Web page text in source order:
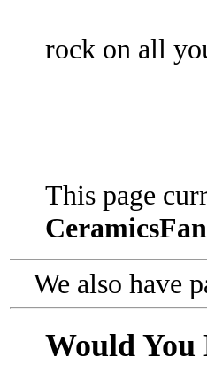
rock on all
This page
We also have
Would You